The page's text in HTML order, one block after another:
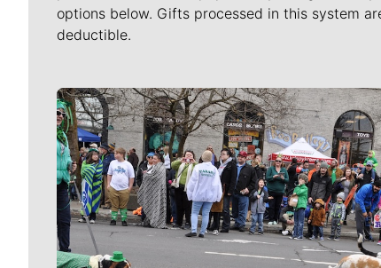
options below. Gifts processed in this system
deductible.
Meet Our Journalists